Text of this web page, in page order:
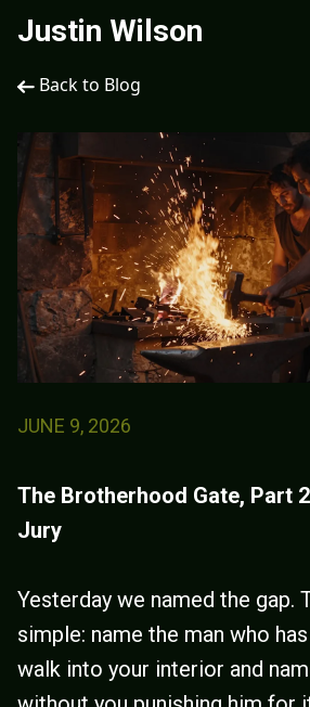
Justin Wilson
Back to Blog
JUNE 9, 2026
The Brotherhood Gate, Part
Jury
Yesterday we named the gap.
simple: name the man who
walk into your interior and